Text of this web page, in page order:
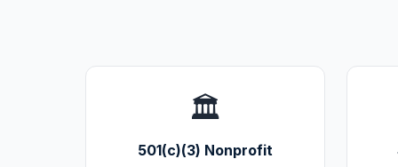
🏛️
501(c)(3) Nonprofit